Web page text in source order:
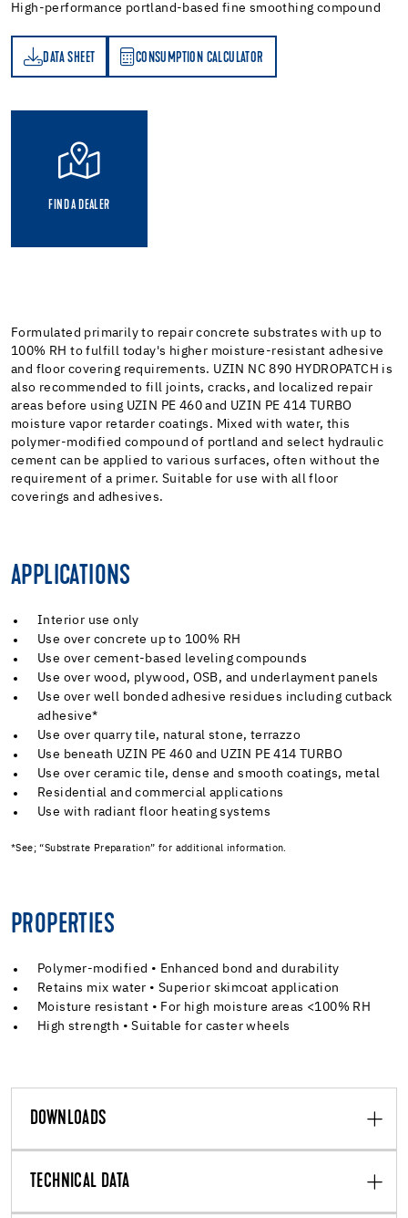
High-performance portland-based fine smoothing compound
DATA SHEET CONSUMPTION CALCULATOR
CALCULATOR
FIND A DEALER
Formulated primarily to repair concrete substrates with up to
100% RH to fulfill today's higher moisture-resistant adhesive
and floor covering requirements. UZIN NC 890 HYDROPATCH is
also recommended to fill joints, cracks, and localized repair
areas before using UZIN PE 460 and UZIN PE 414 TURBO
moisture vapor retarder coatings. Mixed with water, this
polymer-modified compound of portland and select hydraulic
cement can be applied to various surfaces, often without the
requirement of a primer. Suitable for use with all floor
coverings and adhesives.
APPLICATIONS
Interior use only
Use over concrete up to 100% RH
Use over cement-based leveling compounds
Use over wood, plywood, OSB, and underlayment panels
Use over well bonded adhesive residues including cutback
adhesive*
Use over quarry tile, natural stone, terrazzo
Use beneath UZIN PE 460 and UZIN PE 414 TURBO
Use over ceramic tile, dense and smooth coatings, metal
Residential and commercial applications
Use with radiant floor heating systems
*See; “Substrate Preparation” for additional information.
PROPERTIES
Polymer-modified • Enhanced bond and durability
Retains mix water • Superior skimcoat application
Moisture resistant • For high moisture areas <100% RH
High strength • Suitable for caster wheels
DOWNLOADS
TECHNICAL DATA